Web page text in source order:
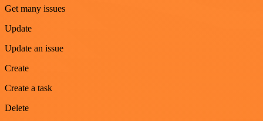
Get many issues
Update
Update an issue
Create
Create a task
Delete